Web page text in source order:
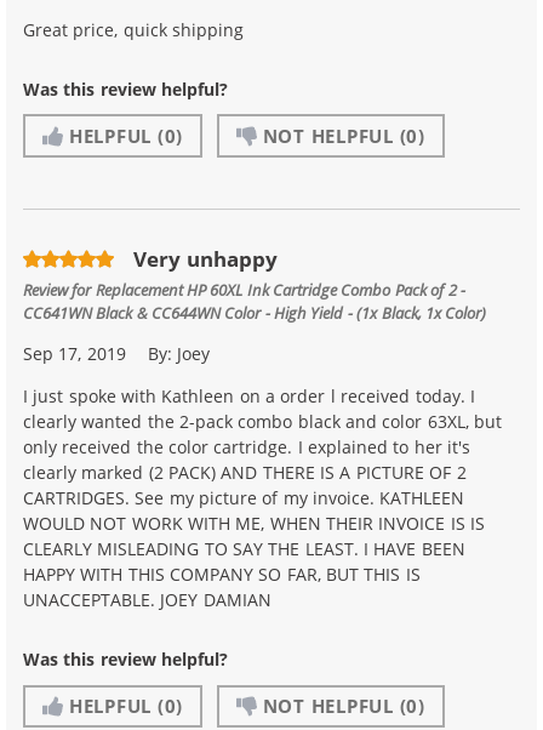
Great price, quick shipping
Was this review helpful?
HELPFUL (0) NOT HELPFUL (0)
Very unhappy
Review forReplacement HP 60XL Ink Cartridge Combo Pack of 2 -
CC641WN Black & CC644WN Color - High Yield - (1x Black, 1x Color)
Sep 17, 2019 By: Joey
I just spoke with Kathleen on a order l received today. I
clearly wanted the 2-pack combo black and color 63XL, but
only received the color cartridge. I explained to her it's
clearly marked (2 PACK) AND THERE IS A PICTURE OF 2
CARTRIDGES. See my picture of my invoice. KATHLEEN
WOULD NOT WORK WITH ME, WHEN THEIR INVOICE IS IS
CLEARLY MISLEADING TO SAY THE LEAST. I HAVE BEEN
HAPPY WITH THIS COMPANY SO FAR, BUT THIS IS
UNACCEPTABLE. JOEY DAMIAN
Was this review helpful?
HELPFUL (0) NOT HELPFUL (0)